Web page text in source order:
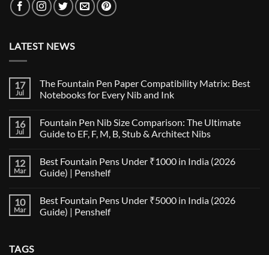
LATEST NEWS
17
Jul
The Fountain Pen Paper Compatibility Matrix: Best
Notebooks for Every Nib and Ink
on
The
Fountain
Compatibility
Matrix:
Best
Every
Nib
and
16
Jul
Fountain Pen Nib Size Comparison: The Ultimate
Guide to EF, F, M, B, Stub & Architect Nibs
on
Fountain
Pen
Comparison:
The
Ultimate
12
Mar
Best Fountain Pens Under ₹1000 in India (2026
Guide) | Penshelf
on
Best
Fountain
10
Mar
Best Fountain Pens Under ₹5000 in India (2026
Guide) | Penshelf
TAGS